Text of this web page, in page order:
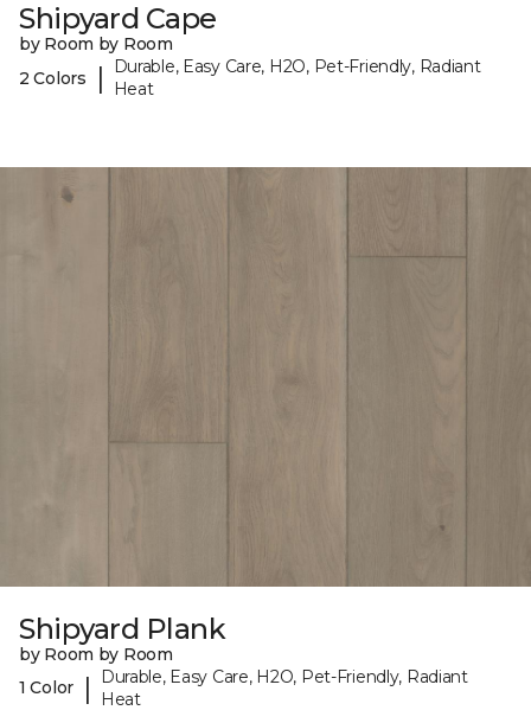
Shipyard Cape
by Room by Room
2 Colors
|
Durable, Easy Care, H2O, Pet-Friendly, Radiant
Heat
Shipyard Plank
by Room by Room
1 Color
|
Durable, Easy Care, H2O, Pet-Friendly, Radiant
Heat